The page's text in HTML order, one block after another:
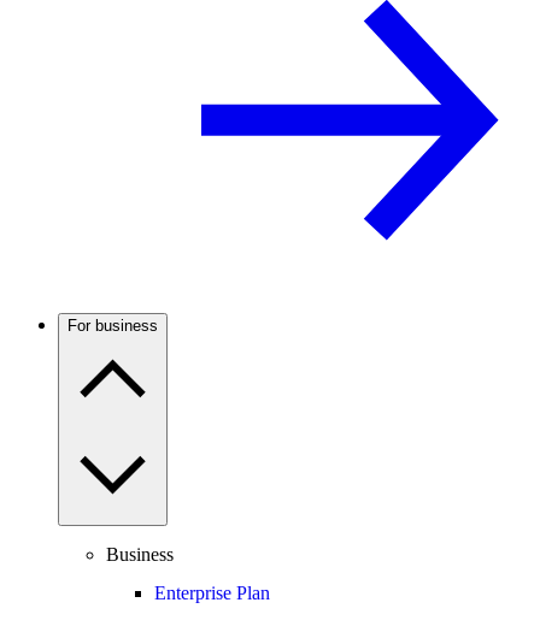
For business
Business
Enterprise Plan